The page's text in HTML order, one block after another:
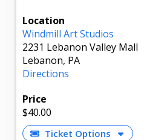
Location
Windmill Art Studios
2231 Lebanon Valley Mall
Lebanon, PA
Directions
Price
$40.00
Ticket Options